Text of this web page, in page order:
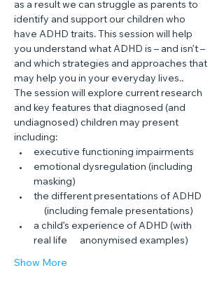
as a result we can struggle as parents to
identify and support our children who
have ADHD traits. This session will help
you understand what ADHD is – and isn’t –
and which strategies and approaches that
may help you in your everyday lives..
The session will explore current research
and key features that diagnosed (and
undiagnosed) children may present
including:
executive functioning impairments
emotional dysregulation (including
masking)
the different presentations of ADHD
(including female presentations)
a child’s experience of ADHD (with
real life      anonymised examples)
Show More